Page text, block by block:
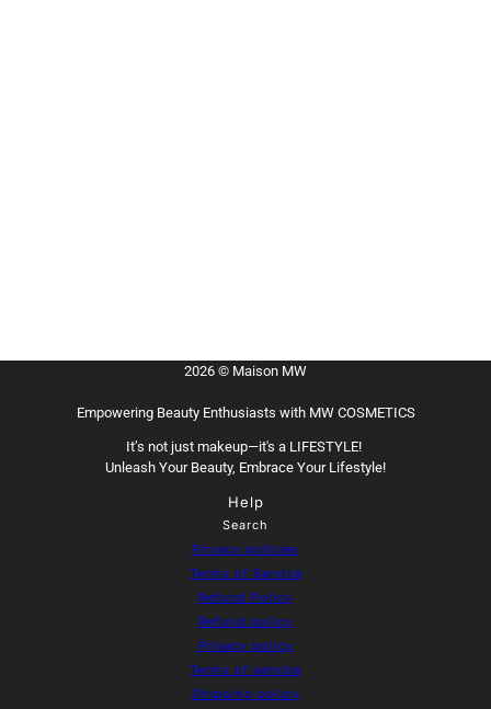
2026 © Maison MW
Empowering Beauty Enthusiasts with MW COSMETICS
It’s not just makeup—it's a LIFESTYLE!
Unleash Your Beauty, Embrace Your Lifestyle!
Help
Search
Privacy policies
Terms of Service
Refund Policy
Refund policy
Privacy policy
Terms of service
Shipping policy